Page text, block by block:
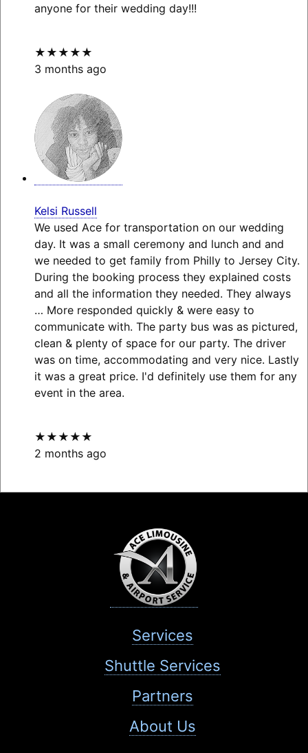
anyone for their wedding day!!!
★★★★★
3 months ago
Kelsi Russell
We used Ace for transportation on our wedding
day. It was a small ceremony and lunch and and
we needed to get family from Philly to Jersey City.
During the booking process they explained costs
and all the information they needed. They always
… Moreresponded quickly & were easy to
communicate with. The party bus was as pictured,
clean & plenty of space for our party. The driver
was on time, accommodating and very nice. Lastly
it was a great price. I'd definitely use them for any
event in the area.
★★★★★
2 months ago
Services
Shuttle Services
Partners
About Us